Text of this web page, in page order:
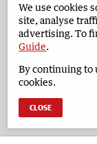
Advertise in the
West Australian
We use cookies
site, analyse
advertising. To
Guide.
By continuing to
cookies.
CLOSE